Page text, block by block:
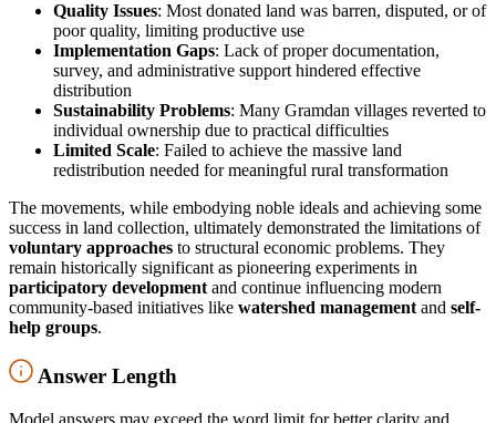
Quality Issues: Most donated land was barren, disputed, or of
poor quality, limiting productive use
Implementation Gaps: Lack of proper documentation,
survey, and administrative support hindered effective
distribution
Sustainability Problems: Many Gramdan villages reverted to
individual ownership due to practical difficulties
Limited Scale: Failed to achieve the massive land
redistribution needed for meaningful rural transformation
The movements, while embodying noble ideals and achieving some
success in land collection, ultimately demonstrated the limitations of
voluntary approaches to structural economic problems. They
remain historically significant as pioneering experiments in
participatory development and continue influencing modern
community-based initiatives like watershed management and self-
help groups.
Answer Length
Model answers may exceed the word limit for better clarity and